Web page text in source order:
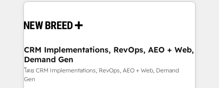
and system integrations powered by Globalia’s
trainers to drive platform adoption. 📈 Revenue
Generation - Full-funnel marketing and high-
performance advertising via Point Success Media. -
Expert deployment of Breeze AI and custom agents
CRM Implementations, RevOps, AEO + Web,
Demand Gen
โดย CRM Implementations, RevOps, AEO + Web, Demand
Gen